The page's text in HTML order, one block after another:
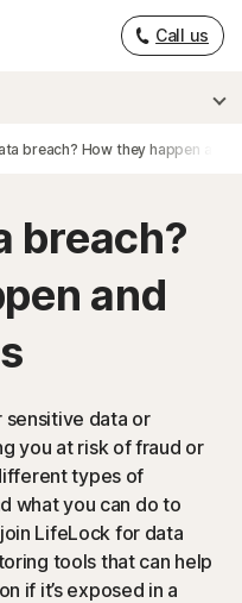
Call us
breach? How they happen and
breach?
and
sensitive data or
you at risk of fraud or
types of
what you can do to
LifeLock for data
tools that can help
if it’s exposed in a